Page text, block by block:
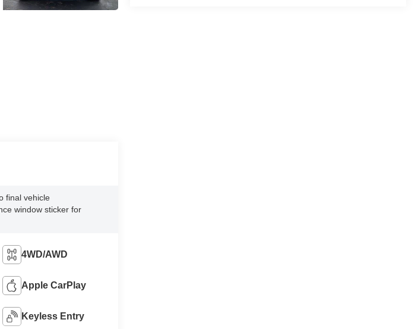
final vehicle
window sticker for
4WD/AWD
Apple CarPlay
Keyless Entry